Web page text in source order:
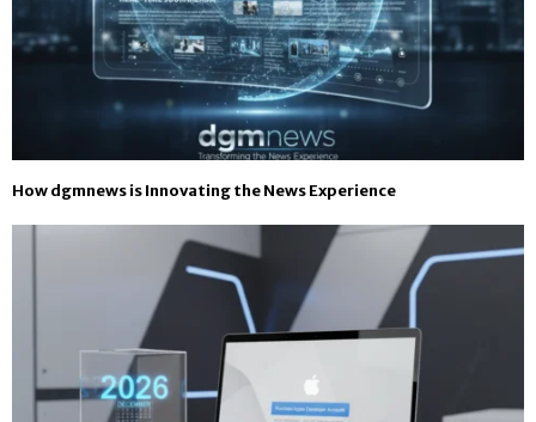
How dgmnews is Innovating the News Experience